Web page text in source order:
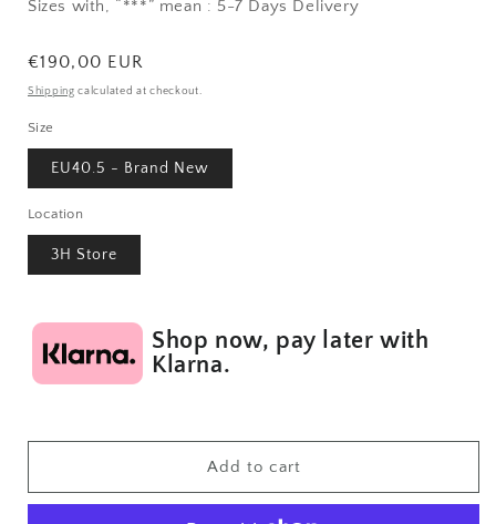
Sizes with, “***” mean : 5-7 Days Delivery
Regular
price
€190,00 EUR
Shipping calculated at checkout.
Size
EU40.5 - Brand New
Location
3H Store
Shop now, pay later with
Klarna.
Add to cart